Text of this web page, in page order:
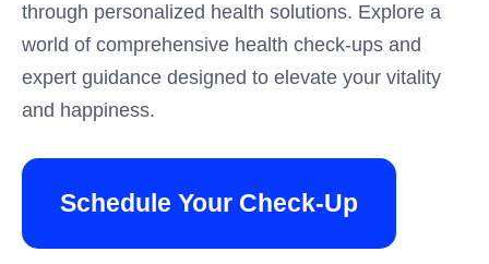
through personalized health solutions. Explore a
world of comprehensive health check-ups and
expert guidance designed to elevate your vitality
and happiness.
Schedule Your Check-Up